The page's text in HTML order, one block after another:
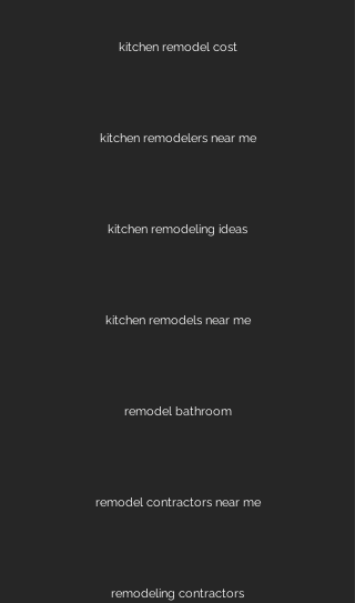
kitchen remodel cost
kitchen remodelers near me
kitchen remodeling ideas
kitchen remodels near me
remodel bathroom
remodel contractors near me
remodeling contractors